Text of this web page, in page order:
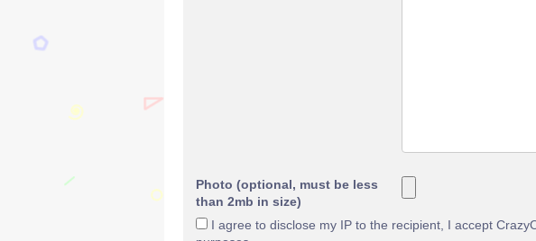
Photo (optional, must be less
than 2mb in size)
I agree to disclose my IP to the recipient, I accept